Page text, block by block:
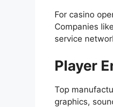
For casino
Companies
service
Player
Top
graphics,